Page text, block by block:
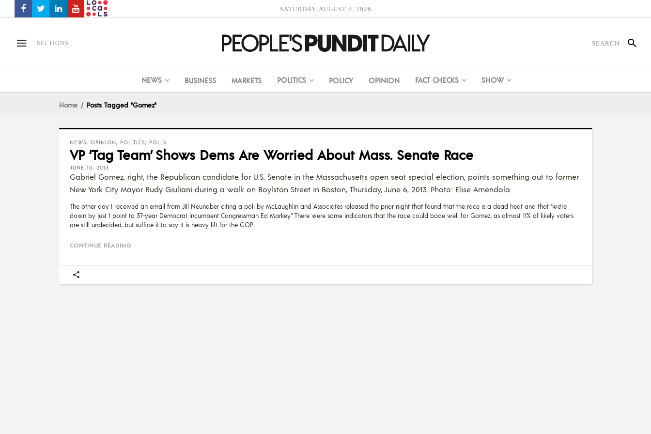
SATURDAY, AUGUST 8, 2026
SECTIONS
NEWS BUSINESS MARKETS POLITICS POLICY OPINION FACT CHECKS SHOW
Home Posts Tagged "Gomez"
NEWS, OPINION, POLITICS, POLLS
VP ‘Tag Team’ Shows Dems Are Worried About Mass. Senate Race
JUNE 10, 2013
Gabriel Gomez, right, the Republican candidate for U.S. Senate in the Massachusetts open seat special election, points something out to former
New York City Mayor Rudy Giuliani during a walk on Boylston Street in Boston, Thursday, June 6, 2013. Photo: Elise Amendola
The other day I received an email from Jill Neunaber citing a poll by McLaughlin and Associates released the prior night that found that the race is a dead heat and that “we’re
down by just 1 point to 37-year Democrat incumbent Congressman Ed Markey.” There were some indicators that the race could bode well for Gomez, as almost 11% of likely voters
are still undecided, but suffice it to say it is heavy lift for the GOP.
CONTINUE READING